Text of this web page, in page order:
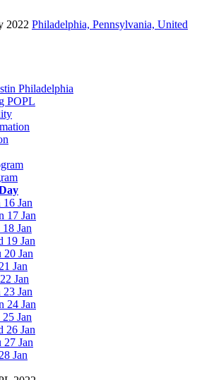
2022 Philadelphia, Pennsylvania, United
Philadelphia
POPL
16 Jan
17 Jan
18 Jan
19 Jan
20 Jan
Jan
Jan
23 Jan
24 Jan
25 Jan
26 Jan
27 Jan
Jan